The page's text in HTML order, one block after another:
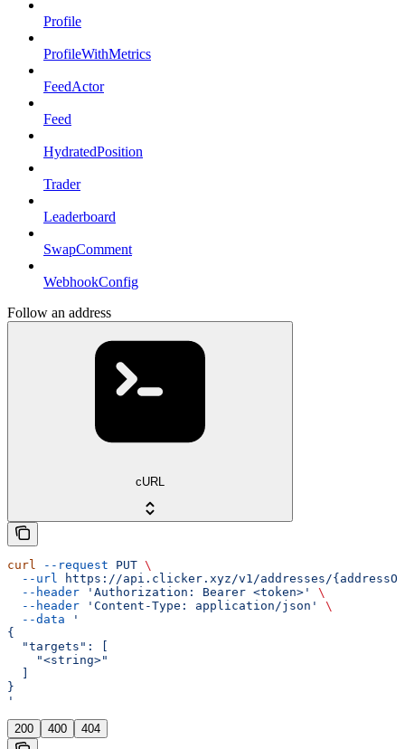
Profile
ProfileWithMetrics
FeedActor
Feed
HydratedPosition
Trader
Leaderboard
SwapComment
WebhookConfig
Follow an address
cURL
curl --request PUT \
  --url
https://api.clicker.xyz/v1/addresses/
  --header
'Authorization: Bearer <token>'
\
  --header
'Content-Type: application/json'
\
  --data
'
{
  "targets": [
    "<string>"
}
'
200 400 404